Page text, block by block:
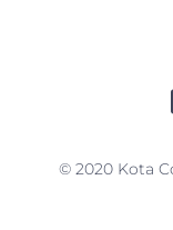
© 2020 Kota